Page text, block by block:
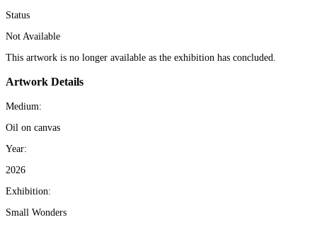
Status
Not Available
This artwork is no longer available as the exhibition has concluded.
Artwork Details
Medium:
Oil on canvas
Year:
2026
Exhibition:
Small Wonders